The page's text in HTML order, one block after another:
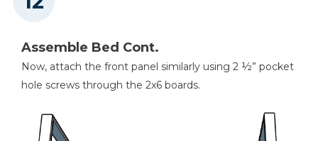
Assemble Bed Cont.
Now, attach the front panel similarly using 2 ½” pocket
hole screws through the 2x6 boards.